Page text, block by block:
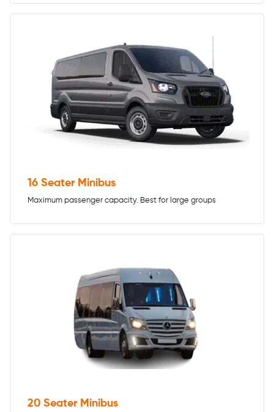
16 Seater Minibus
Maximum passenger capacity. Best for large groups
20 Seater Minibus